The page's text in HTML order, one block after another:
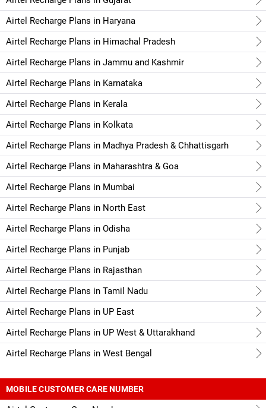
Airtel Recharge Plans in Haryana
Airtel Recharge Plans in Himachal Pradesh
Airtel Recharge Plans in Jammu and Kashmir
Airtel Recharge Plans in Karnataka
Airtel Recharge Plans in Kerala
Airtel Recharge Plans in Kolkata
Airtel Recharge Plans in Madhya Pradesh & Chhattisgarh
Airtel Recharge Plans in Maharashtra & Goa
Airtel Recharge Plans in Mumbai
Airtel Recharge Plans in North East
Airtel Recharge Plans in Odisha
Airtel Recharge Plans in Punjab
Airtel Recharge Plans in Rajasthan
Airtel Recharge Plans in Tamil Nadu
Airtel Recharge Plans in UP East
Airtel Recharge Plans in UP West & Uttarakhand
Airtel Recharge Plans in West Bengal
MOBILE CUSTOMER CARE NUMBER